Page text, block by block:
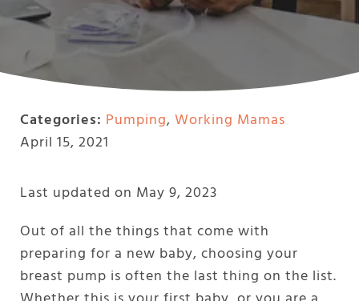
Categories: Pumping, Working Mamas
April 15, 2021
Last updated on May 9, 2023
Out of all the things that come with
preparing for a new baby, choosing your
breast pump is often the last thing on the list.